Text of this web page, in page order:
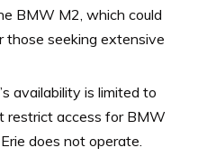
BMW M2, which could
those seeking extensive
availability is limited to
restrict access for BMW
does not operate.